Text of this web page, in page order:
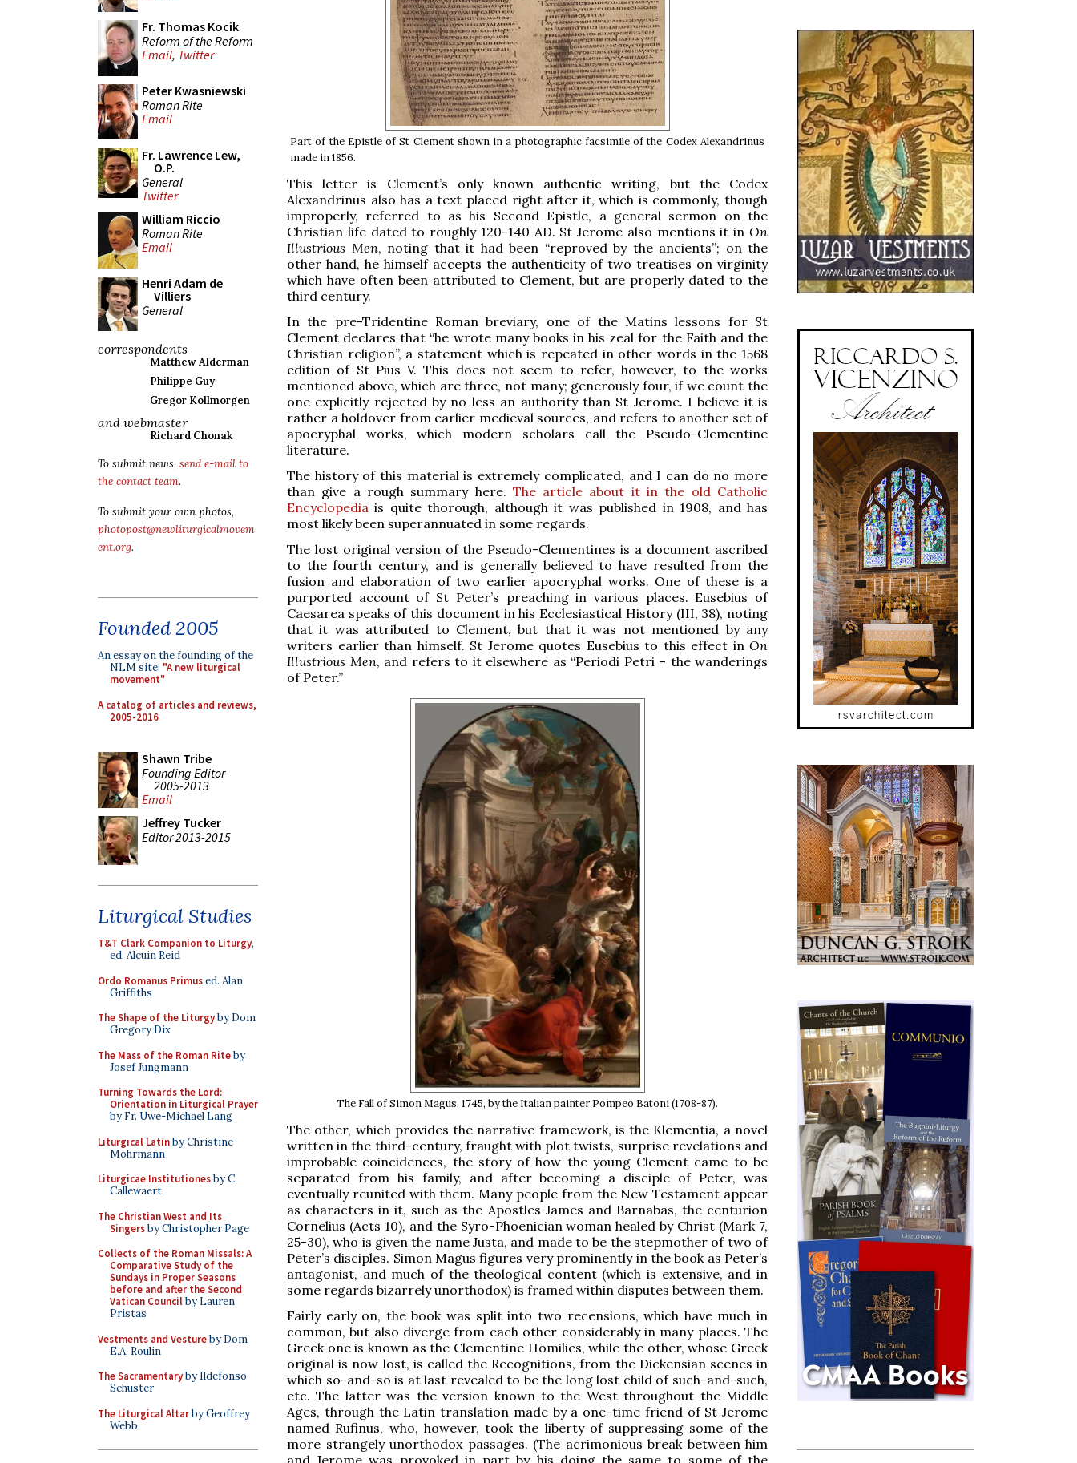
Fr. Thomas Kocik
Reform of the Reform
Email, Twitter
Peter Kwasniewski
Roman Rite
Email
Fr. Lawrence Lew,
O.P.
General
Twitter
William Riccio
Roman Rite
Email
Henri Adam de
Villiers
General
correspondents
Matthew Alderman
Philippe Guy
Gregor Kollmorgen
and webmaster
Richard Chonak
To submit news, send e-mail to
the contact team.
To submit your own photos,
photopost@newliturgicalmovem
ent.org.
Founded 2005
An essay on the founding of the
NLM site: "A new liturgical
movement"
A catalog of articles and reviews,
2005-2016
Shawn Tribe
Founding Editor
2005-2013
Email
Jeffrey Tucker
Editor 2013-2015
Liturgical Studies
T&T Clark Companion to Liturgy,
ed. Alcuin Reid
Ordo Romanus Primused. Alan
Griffiths
The Shape of the Liturgyby Dom
Gregory Dix
The Mass of the Roman Riteby
Josef Jungmann
Turning Towards the Lord:
Orientation in Liturgical Prayer
by Fr. Uwe-Michael Lang
Liturgical Latinby Christine
Mohrmann
Liturgicae Institutionesby C.
Callewaert
The Christian West and Its
Singersby Christopher Page
Collects of the Roman Missals: A
Comparative Study of the
Sundays in Proper Seasons
before and after the Second
Vatican Councilby Lauren
Pristas
Vestments and Vestureby Dom
E.A. Roulin
The Sacramentaryby Ildefonso
Schuster
The Liturgical Altarby Geoffrey
Webb
Part of the Epistle of St Clement shown in a photographic facsimile of the Codex Alexandrinus
made in 1856.
This letter is Clement’s only known authentic writing, but the Codex
Alexandrinus also has a text placed right after it, which is commonly, though
improperly, referred to as his Second Epistle, a general sermon on the
Christian life dated to roughly 120-140 AD. St Jerome also mentions it in On
Illustrious Men, noting that it had been “reproved by the ancients”; on the
other hand, he himself accepts the authenticity of two treatises on virginity
which have often been attributed to Clement, but are properly dated to the
third century.
In the pre-Tridentine Roman breviary, one of the Matins lessons for St
Clement declares that “he wrote many books in his zeal for the Faith and the
Christian religion”, a statement which is repeated in other words in the 1568
edition of St Pius V. This does not seem to refer, however, to the works
mentioned above, which are three, not many; generously four, if we count the
one explicitly rejected by no less an authority than St Jerome. I believe it is
rather a holdover from earlier medieval sources, and refers to another set of
apocryphal works, which modern scholars call the Pseudo-Clementine
literature.
The history of this material is extremely complicated, and I can do no more
than give a rough summary here. The article about it in the old Catholic
Encyclopedia is quite thorough, although it was published in 1908, and has
most likely been superannuated in some regards.
The lost original version of the Pseudo-Clementines is a document ascribed
to the fourth century, and is generally believed to have resulted from the
fusion and elaboration of two earlier apocryphal works. One of these is a
purported account of St Peter’s preaching in various places. Eusebius of
Caesarea speaks of this document in his Ecclesiastical History (III, 38), noting
that it was attributed to Clement, but that it was not mentioned by any
writers earlier than himself. St Jerome quotes Eusebius to this effect in On
Illustrious Men, and refers to it elsewhere as “Periodi Petri – the wanderings
of Peter.”
The Fall of Simon Magus, 1745, by the Italian painter Pompeo Batoni (1708-87).
The other, which provides the narrative framework, is the Klementia, a novel
written in the third-century, fraught with plot twists, surprise revelations and
improbable coincidences, the story of how the young Clement came to be
separated from his family, and after becoming a disciple of Peter, was
eventually reunited with them. Many people from the New Testament appear
as characters in it, such as the Apostles James and Barnabas, the centurion
Cornelius (Acts 10), and the Syro-Phoenician woman healed by Christ (Mark 7,
25-30), who is given the name Justa, and made to be the stepmother of two of
Peter’s disciples. Simon Magus figures very prominently in the book as Peter’s
antagonist, and much of the theological content (which is extensive, and in
some regards bizarrely unorthodox) is framed within disputes between them.
Fairly early on, the book was split into two recensions, which have much in
common, but also diverge from each other considerably in many places. The
Greek one is known as the Clementine Homilies, while the other, whose Greek
original is now lost, is called the Recognitions, from the Dickensian scenes in
which so-and-so is at last revealed to be the long lost child of such-and-such,
etc. The latter was the version known to the West throughout the Middle
Ages, through the Latin translation made by a one-time friend of St Jerome
named Rufinus, who, however, took the liberty of suppressing some of the
more strangely unorthodox passages. (The acrimonious break between him
and Jerome was provoked in part by his doing the same to some of the